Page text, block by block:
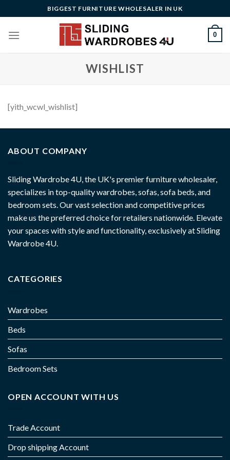
to
content
BIGGEST FURNITURE WHOLESALER IN UK
0
WISHLIST
[yith_wcwl_wishlist]
ABOUT COMPANY
Sliding Wardrobe 4U, the UK's premier furniture wholesaler,
specializes in top-quality wardrobes, sofas, sofa beds, and
bedroom sets. Our vast selection and competitive prices
make us the preferred choice for retailers nationwide. Elevate
your spaces with style and functionality, exclusively at Sliding
Wardrobe 4U.
CATEGORIES
Wardrobes
Beds
Sofas
Bedroom Sets
OPEN ACCOUNT WITH US
Trade Account
Drop shipping Account